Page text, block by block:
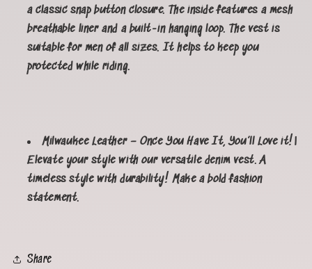
a classic snap button closure. The inside features a mesh
breathable liner and a built-in hanging loop. The vest is
suitable for men of all sizes. It helps to keep you
protected while riding.
Milwaukee Leather – Once You Have It, You’ll Love it!|
Elevate your style with our versatile denim vest. A
timeless style with durability! Make a bold fashion
statement.
Share